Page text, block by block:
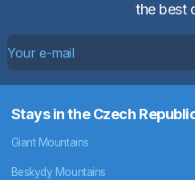
the best
Stays in the Czech
Giant Mountains
Beskydy Mountains